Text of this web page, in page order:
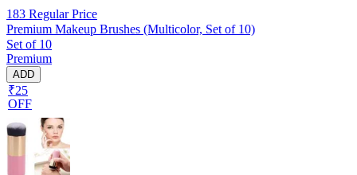
183 Regular Price
Premium Makeup Brushes (Multicolor, Set of 10)
Set of 10
Premium
ADD
₹25
OFF